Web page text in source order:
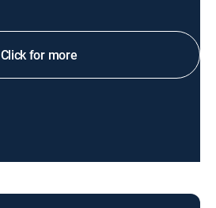
Click for more